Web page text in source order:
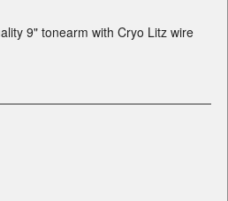
9" tonearm with Cryo Litz wire